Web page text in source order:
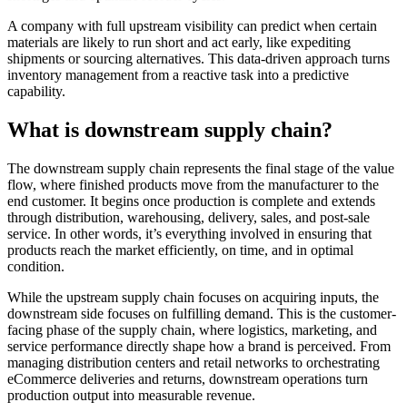
A company with full upstream visibility can predict when certain
materials are likely to run short and act early, like expediting
shipments or sourcing alternatives. This data-driven approach turns
inventory management from a reactive task into a predictive
capability.
What is downstream supply chain?
The downstream supply chain represents the final stage of the value
flow, where finished products move from the manufacturer to the
end customer. It begins once production is complete and extends
through distribution, warehousing, delivery, sales, and post-sale
service. In other words, it’s everything involved in ensuring that
products reach the market efficiently, on time, and in optimal
condition.
While the upstream supply chain focuses on acquiring inputs, the
downstream side focuses on fulfilling demand. This is the customer-
facing phase of the supply chain, where logistics, marketing, and
service performance directly shape how a brand is perceived. From
managing distribution centers and retail networks to orchestrating
eCommerce deliveries and returns, downstream operations turn
production output into measurable revenue.